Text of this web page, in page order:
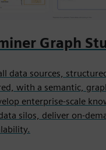
Graph
data sources,
with a semantic,
enterprise-scale
silos, deliver on-